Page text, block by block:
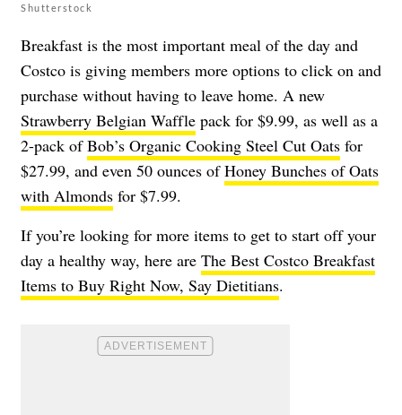
Shutterstock
Breakfast is the most important meal of the day and
Costco is giving members more options to click on and
purchase without having to leave home. A new
Strawberry Belgian Waffle pack for $9.99, as well as a
2-pack ofBob’s Organic Cooking Steel Cut Oats for
$27.99, and even 50 ounces ofHoney Bunches of Oats
with Almonds for $7.99.
If you’re looking for more items to get to start off your
day a healthy way, here are The Best Costco Breakfast
Items to Buy Right Now, Say Dietitians.